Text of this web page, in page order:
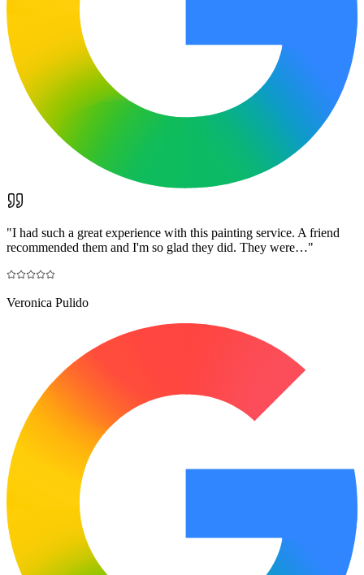
"I had such a great experience with this painting service. A friend
recommended them and I'm so glad they did. They were…"
Veronica Pulido